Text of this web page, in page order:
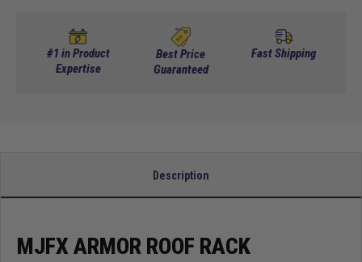
Armor
Roof
Rack
Roof
Rack
#1 in Product
Expertise
Best Price
Guaranteed
Fast Shipping
Description
MJFX ARMOR ROOF RACK